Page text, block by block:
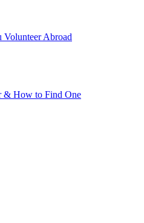
Abroad
& How to Find One